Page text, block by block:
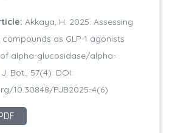
Akkaya, H. 2025. Assessing
as GLP-1 agonists
alpha-glucosidase/alpha-
Bot., 57(4): DOI:
10.30848/PJB2025-4(6)